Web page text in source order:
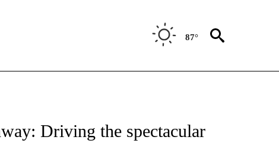
87°
ABOUT NEW PAGES ON "CNN - STYLE".
Driving the spectacular